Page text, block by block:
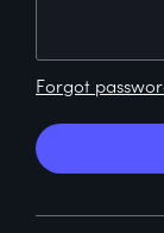
Forgot